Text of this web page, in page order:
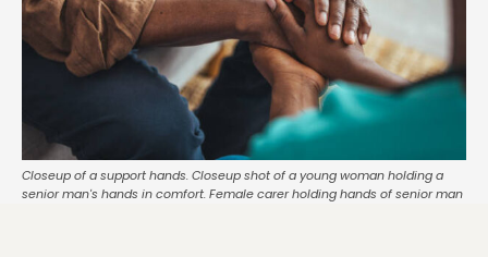
Closeup of a support hands. Closeup shot of a young woman holding a
senior man's hands in comfort. Female carer holding hands of senior man